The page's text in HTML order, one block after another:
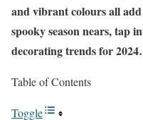
and vibrant colours all
spooky season nears, tap
decorating trends for
Table of Contents
Toggle